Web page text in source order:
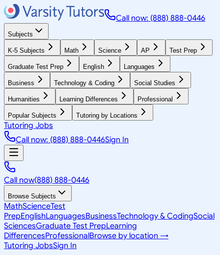
Call now: (888) 888-0446
Subjects
K-5 Subjects Math Science AP Test Prep
Graduate Test Prep English Languages
Business Technology & Coding Social Studies
Humanities Learning Differences Professional
Popular Subjects Tutoring by Locations
Tutoring Jobs
Call now: (888) 888-0446Sign In
Call now(888) 888-0446
Browse Subjects
MathScienceTest
PrepEnglishLanguagesBusinessTechnology & CodingSocial
SciencesGraduate Test PrepLearning
DifferencesProfessionalBrowse by location →
Tutoring JobsSign In